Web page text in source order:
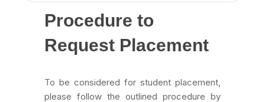
Procedure to
Request Placement
To be considered for student placement,
please follow the outlined procedure by